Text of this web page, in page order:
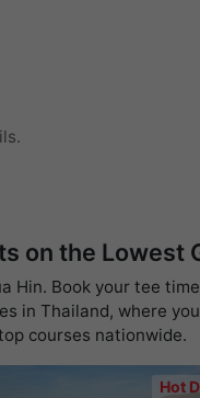
on the Lowest
Hin. Book your tee
in Thailand, where
courses nationwide.
Hot